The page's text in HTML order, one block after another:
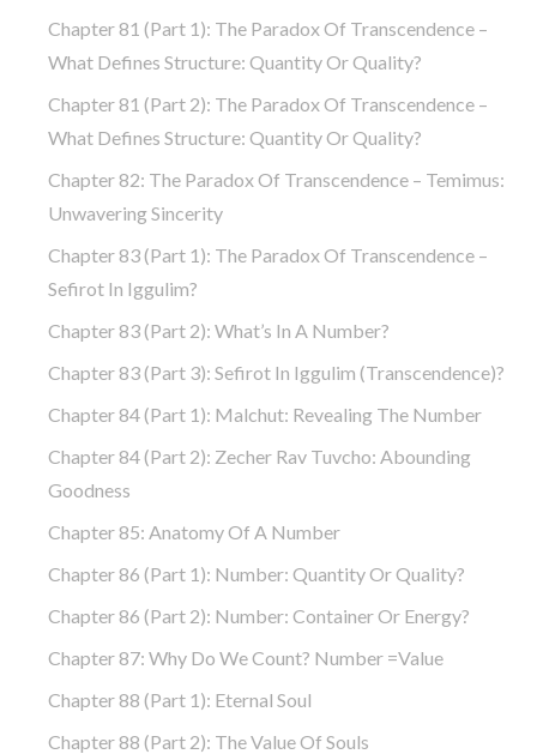
Chapter 81 (part 1): The Paradox Of Transcendence –
What Defines Structure: Quantity Or Quality?
Chapter 81 (part 2): The Paradox Of Transcendence –
What Defines Structure: Quantity Or Quality?
Chapter 82: The Paradox Of Transcendence – Temimus:
Unwavering Sincerity
Chapter 83 (part 1): The Paradox Of Transcendence –
Sefirot In Iggulim?
Chapter 83 (part 2): What’s In A Number?
Chapter 83 (part 3): Sefirot In Iggulim (Transcendence)?
Chapter 84 (part 1): Malchut: Revealing The Number
Chapter 84 (part 2): Zecher Rav Tuvcho: Abounding
Goodness
Chapter 85: Anatomy Of A Number
Chapter 86 (part 1): Number: Quantity Or Quality?
Chapter 86 (part 2): Number: Container Or Energy?
Chapter 87: Why Do We Count? Number =Value
Chapter 88 (part 1): Eternal Soul
Chapter 88 (part 2): The Value Of Souls